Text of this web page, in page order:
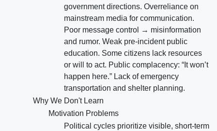
government directions. Overreliance on
mainstream media for communication.
Poor message control → misinformation
and rumor. Weak pre-incident public
education. Some citizens lack resources
or will to act. Public complacency: “It won’t
happen here.” Lack of emergency
transportation and shelter planning.
Why We Don't Learn
Motivation Problems
Political cycles prioritize visible, short-term